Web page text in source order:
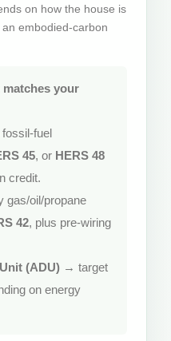
on how the house is
embodied-carbon
your
fossil-fuel
45, or HERS 48
credit.
gas/oil/propane
42, plus pre-wiring
(ADU) → target
on energy